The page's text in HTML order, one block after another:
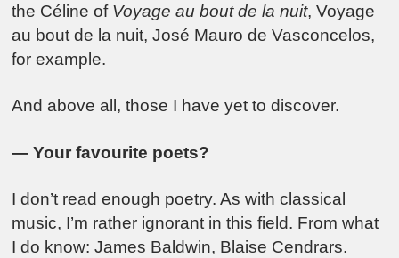
the Céline of Voyage au bout de la nuit,Voyage
au bout de la nuit,José Mauro de Vasconcelos,
for example.
And above all, those I have yet to discover.
— Your favourite poets?
I don’t read enough poetry. As with classical
music, I’m rather ignorant in this field. From what
I do know:James Baldwin, Blaise Cendrars.